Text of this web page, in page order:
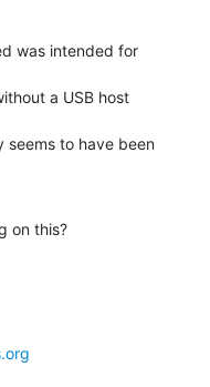
was intended for
a USB host
seems to have been
on this?